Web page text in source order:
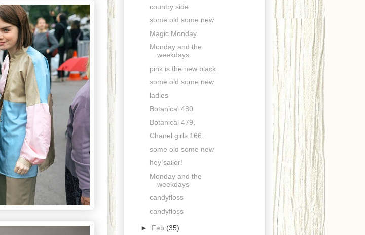
country side
some old some new
Magic Monday
Monday and the
weekdays
pink is the new black
some old some new
ladies
Botanical 480.
Botanical 479.
Chanel girls 166.
some old some new
hey sailor!
Monday and the
weekdays
candyfloss
candyfloss
► Feb (35)